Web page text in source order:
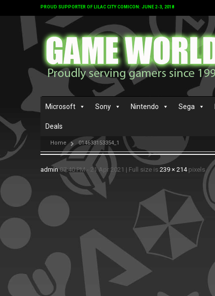
PROUD SUPPORTER OF LILAC CITY COMICON: JUNE 2-3, 2018
Microsoft Sony Nintendo Sega
Deals
Home 014633153354_1
admin 07:40 PM - 21 Apr 2021 | Full size is 239 × 214pixels